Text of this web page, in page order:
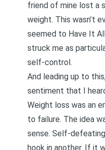
friend of mine lost a
weight. This wasn’t
seemed to Have It
struck me as
self-control.
And leading up to
sentiment that I
Weight loss was an
to failure. The idea
sense. Self-
hook in another. If it